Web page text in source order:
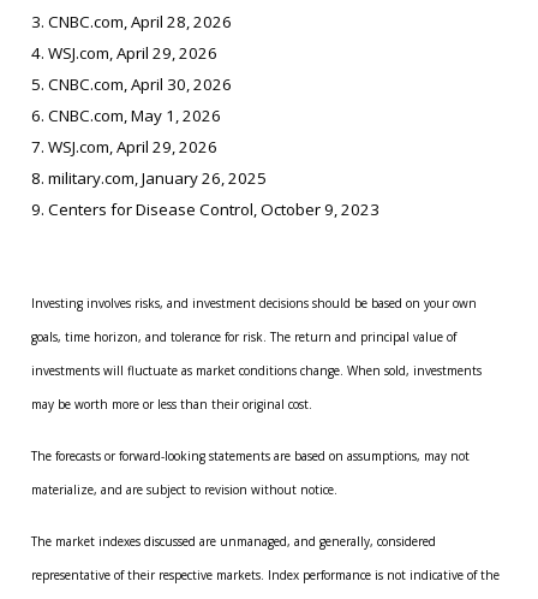
3. CNBC.com, April 28, 2026
4. WSJ.com, April 29, 2026
5. CNBC.com, April 30, 2026
6. CNBC.com, May 1, 2026
7. WSJ.com, April 29, 2026
8. military.com, January 26, 2025
9. Centers for Disease Control, October 9, 2023
Investing involves risks, and investment decisions should be based on your own
goals, time horizon, and tolerance for risk. The return and principal value of
investments will fluctuate as market conditions change. When sold, investments
may be worth more or less than their original cost.
The forecasts or forward-looking statements are based on assumptions, may not
materialize, and are subject to revision without notice.
The market indexes discussed are unmanaged, and generally, considered
representative of their respective markets. Index performance is not indicative of the